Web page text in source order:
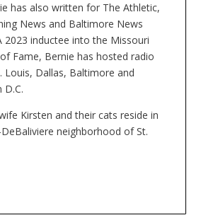
has also written for The Athletic,
News and Baltimore News
2023 inductee into the Missouri
Fame, Bernie has hosted radio
Louis, Dallas, Baltimore and
D.C.
Kirsten and their cats reside in
neighborhood of St.